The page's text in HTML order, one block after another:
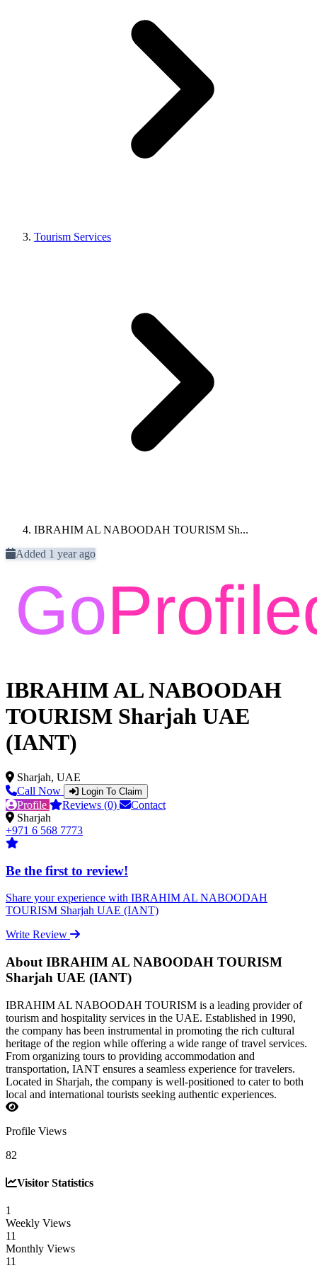
Tourism Services
IBRAHIM AL NABOODAH TOURISM Sh...
Added 1 year ago
IBRAHIM AL NABOODAH
TOURISM Sharjah UAE
(IANT)
Sharjah, UAE
Call Now
Login To Claim
Profile Reviews (0)
Contact
Sharjah
+971 6 568 7773
Be the first to review!
Share your experience with IBRAHIM AL NABOODAH
TOURISM Sharjah UAE (IANT)
Write Review
About IBRAHIM AL NABOODAH TOURISM
Sharjah UAE (IANT)
IBRAHIM AL NABOODAH TOURISM is a leading provider of
tourism and hospitality services in the UAE. Established in 1990,
the company has been instrumental in promoting the rich cultural
heritage of the region while offering a wide range of travel services.
From organizing tours to providing accommodation and
transportation, IANT ensures a seamless experience for travelers.
Located in Sharjah, the company is well-positioned to cater to both
local and international tourists seeking authentic experiences.
Profile Views
82
Visitor Statistics
1
Weekly Views
11
Monthly Views
11